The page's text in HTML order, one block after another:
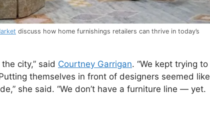
discuss how home furnishings retailers can thrive in today’s
city,” said Courtney Garrigan. “We kept trying to
themselves in front of designers seemed like
she said. “We don’t have a furniture line — yet.